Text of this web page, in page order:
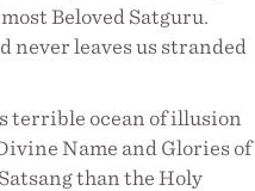
Beloved Satguru.
never leaves us stranded
terrible ocean of illusion
Name and Glories of
than the Holy